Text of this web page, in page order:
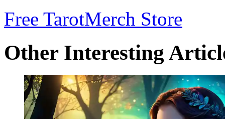
Free TarotMerch Store
Other Interesting